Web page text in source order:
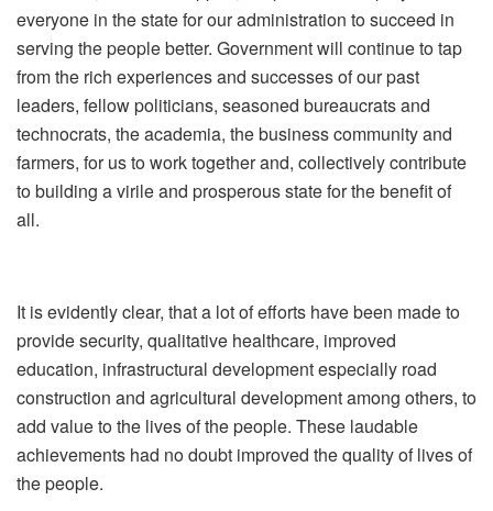
everyone in the state for our administration to succeed in
serving the people better. Government will continue to tap
from the rich experiences and successes of our past
leaders, fellow politicians, seasoned bureaucrats and
technocrats, the academia, the business community and
farmers, for us to work together and, collectively contribute
to building a virile and prosperous state for the benefit of
all.
It is evidently clear, that a lot of efforts have been made to
provide security, qualitative healthcare, improved
education, infrastructural development especially road
construction and agricultural development among others, to
add value to the lives of the people. These laudable
achievements had no doubt improved the quality of lives of
the people.